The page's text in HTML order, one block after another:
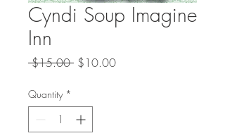
Cyndi Soup Imagine
Inn
$15.00 Regular
$10.00Sale
Quantity *